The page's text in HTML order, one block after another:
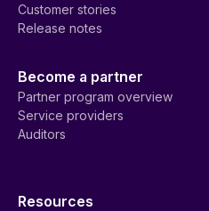
Customer stories
Release notes
Become a partner
Partner program overview
Service providers
Auditors
Resources